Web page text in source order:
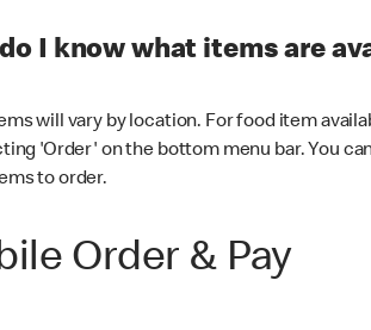
I know what items are
will vary by location. For food item
'Order' on the bottom menu bar. You
to order.
Order & Pay